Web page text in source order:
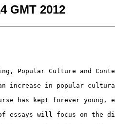
GMT 2012
Popular Culture and
an increase in popular
has kept forever
essays will focus on the